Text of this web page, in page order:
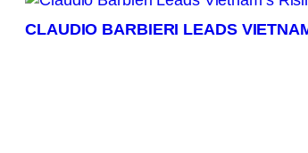
CLAUDIO BARBIERI LEADS